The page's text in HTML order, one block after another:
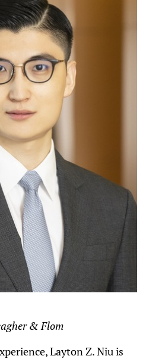
& Flom
Layton Z. Niu is